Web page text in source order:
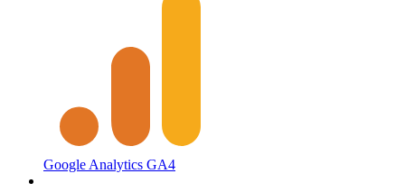
Google Analytics GA4